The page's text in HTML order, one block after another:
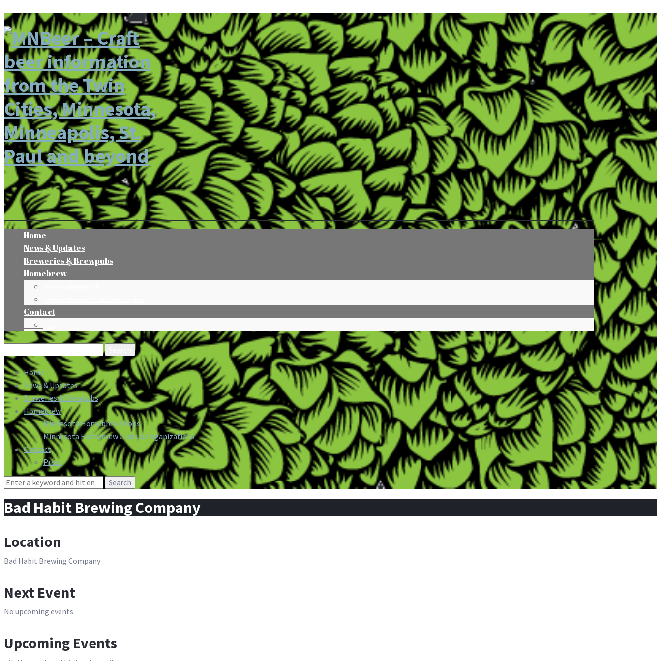
Home
News & Updates
Breweries & Brewpubs
Homebrew
Minnesota Homebrew Clubs & Organizations
Contact
Search
for:
Home
News & Updates
Breweries & Brewpubs
Homebrew
Minnesota Homebrew Shops
Minnesota Homebrew Clubs & Organizations
Contact
Press
Search
Bad Habit Brewing Company
Location
Bad Habit Brewing Company
Next Event
No upcoming events
Upcoming Events